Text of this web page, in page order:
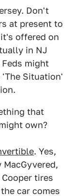
Don't
at present to
offered on
in NJ
might
'The Situation'
that
own?
. Yes,
tires
car comes